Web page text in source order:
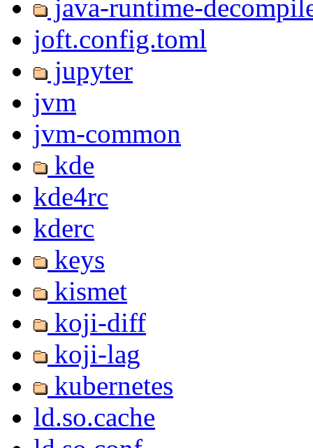
java-runtime-
joft.config.toml
jupyter
jvm
jvm-common
kde
kde4rc
kderc
keys
kismet
koji-diff
koji-lag
kubernetes
ld.so.cache